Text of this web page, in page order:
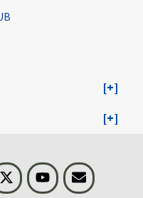
Visit BLS on XYoutubeEmail